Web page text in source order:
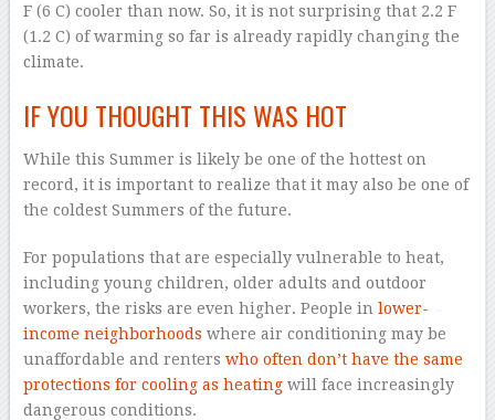
F (6 C) cooler than now. So, it is not surprising that 2.2 F
(1.2 C) of warming so far is already rapidly changing the
climate.
IF YOU THOUGHT THIS WAS HOT
While this Summer is likely be one of the hottest on
record, it is important to realize that it may also be one of
the coldest Summers of the future.
For populations that are especially vulnerable to heat,
including young children, older adults and outdoor
workers, the risks are even higher. People in lower-
income neighborhoods where air conditioning may be
unaffordable and renters who often don’t have the same
protections for cooling as heatingwill face increasingly
dangerous conditions.